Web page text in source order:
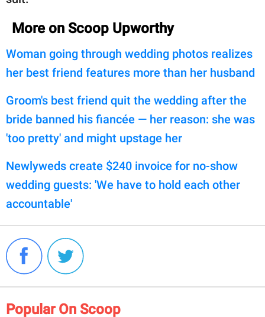
More on Scoop Upworthy
Woman going through wedding photos realizes
her best friend features more than her husband
Groom's best friend quit the wedding after the
bride banned his fiancée — her reason: she was
'too pretty' and might upstage her
Newlyweds create $240 invoice for no-show
wedding guests: 'We have to hold each other
accountable'
Popular On Scoop